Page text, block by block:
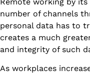
number of channels
personal data has to
creates a much
and integrity of such
As workplaces